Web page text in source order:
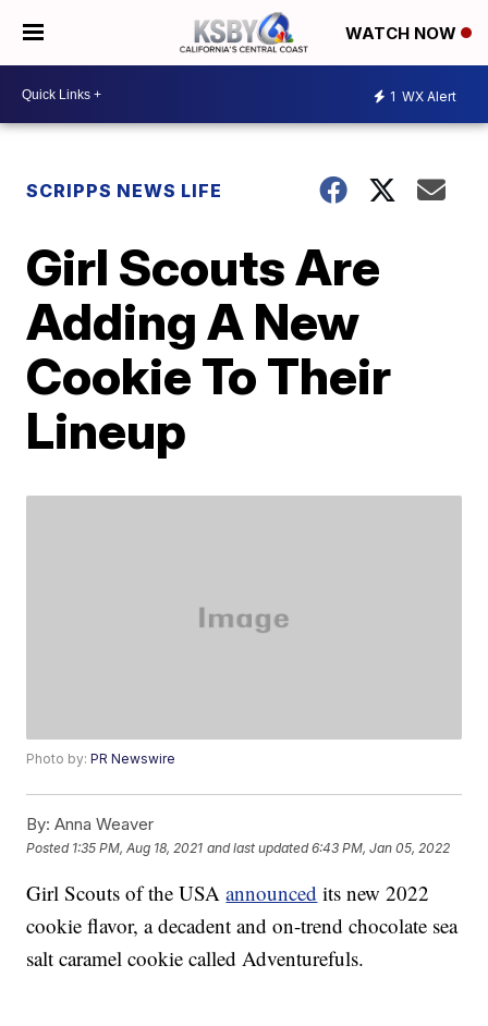
WATCH NOW
1 WX Alert
SCRIPPS NEWS LIFE
Girl Scouts Are
Adding A New
Cookie To Their
Lineup
Photo by:PR Newswire
By: Anna Weaver
Posted 1:35 PM, Aug 18, 2021 and last updated 6:43 PM, Jan 05, 2022
Girl Scouts of the USAannounced its new 2022
cookie flavor, a decadent and on-trend chocolate sea
salt caramel cookie called Adventurefuls.